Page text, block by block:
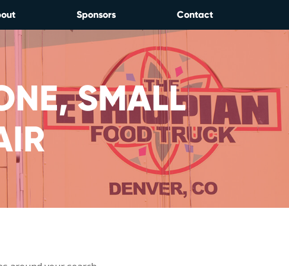
Sponsors Contact
SMALL